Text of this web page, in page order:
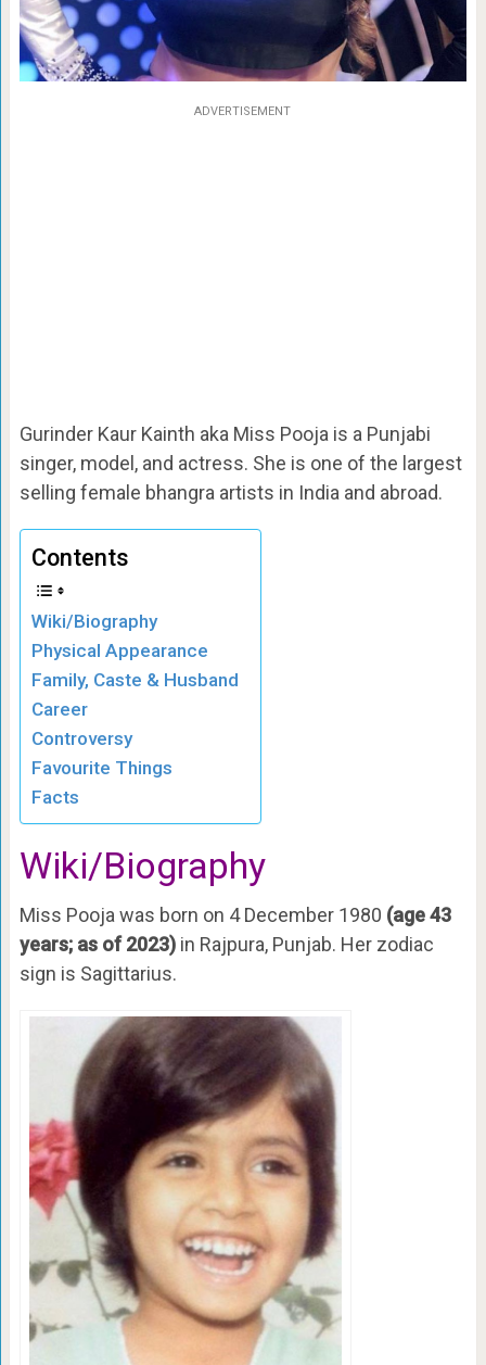
ADVERTISEMENT
Gurinder Kaur Kainth aka Miss Pooja is a Punjabi
singer, model, and actress. She is one of the largest
selling female bhangra artists in India and abroad.
Contents
Wiki/Biography
Physical Appearance
Family, Caste & Husband
Career
Controversy
Favourite Things
Facts
Wiki/Biography
Miss Pooja was born on 4 December 1980 (age 43
years; as of 2023)in Rajpura, Punjab. Her zodiac
sign is Sagittarius.